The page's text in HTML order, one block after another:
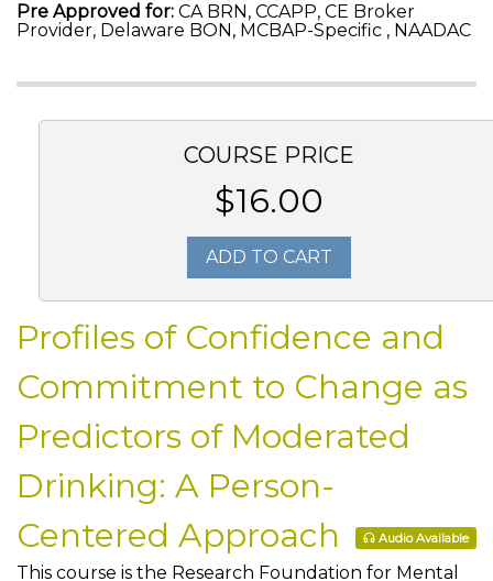
Pre Approved for: CA BRN, CCAPP, CE Broker
Provider, Delaware BON, MCBAP-Specific , NAADAC
COURSE PRICE
$16.00
ADD TO CART
Profiles of Confidence and
Commitment to Change as
Predictors of Moderated
Drinking: A Person-
Centered Approach
Audio Available
This course is the Research Foundation for Mental